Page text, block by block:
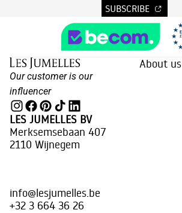
SUBSCRIBE
Our customer is our
influencer
LES JUMELLES BV
Merksemsebaan 407
2110 Wijnegem
info@lesjumelles.be
+32 3 664 36 26
About us